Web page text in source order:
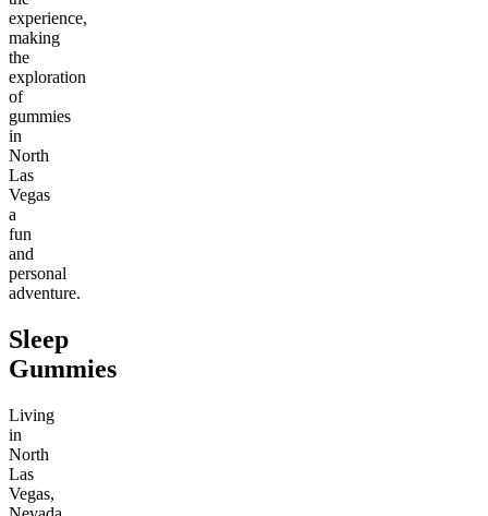
experience,
making
the
exploration
of
gummies
in
North
Las
Vegas
a
fun
and
personal
adventure.
Sleep
Gummies
Living
in
North
Las
Vegas,